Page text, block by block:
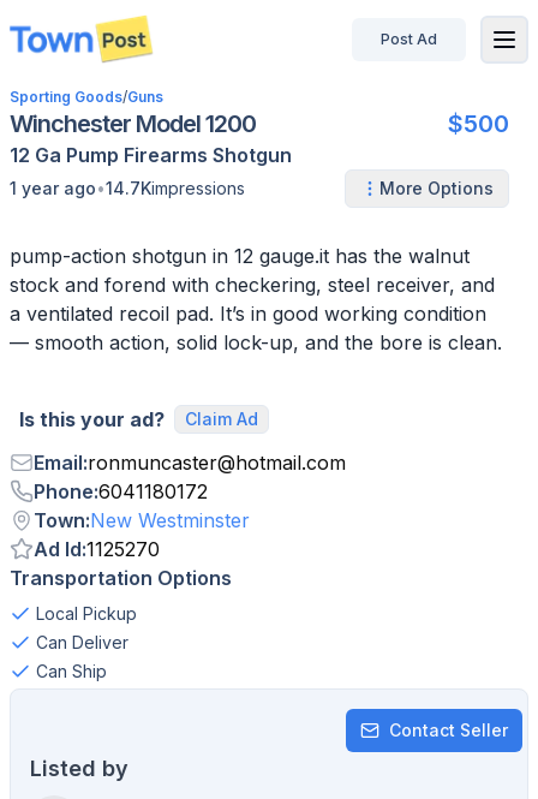
disconnected
Post Ad
Sporting Goods/Guns
Winchester Model 1200 $500
12 Ga Pump Firearms Shotgun
1 year ago•14.7Kimpressions More Options
pump-action shotgun in 12 gauge.it has the walnut
stock and forend with checkering, steel receiver, and
a ventilated recoil pad. It’s in good working condition
— smooth action, solid lock-up, and the bore is clean.
Is this your ad? Claim Ad
Email:ronmuncaster@hotmail.com
Phone:6041180172
Town:New Westminster
Ad Id:1125270
Transportation Options
Local Pickup
Can Deliver
Can Ship
Contact Seller
Listed by